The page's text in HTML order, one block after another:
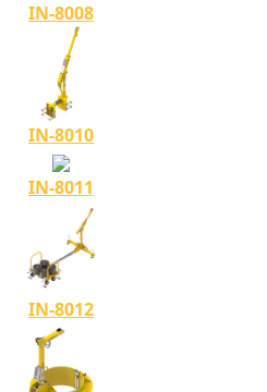
IN-8008
IN-8010
IN-8011
IN-8012